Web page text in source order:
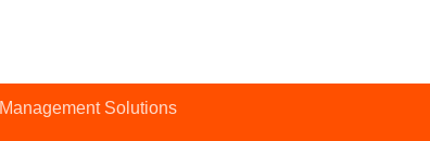
Solutions